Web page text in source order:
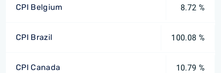
CPI Belgium 8.72 %
CPI Brazil 100.08 %
CPI Canada 10.79 %